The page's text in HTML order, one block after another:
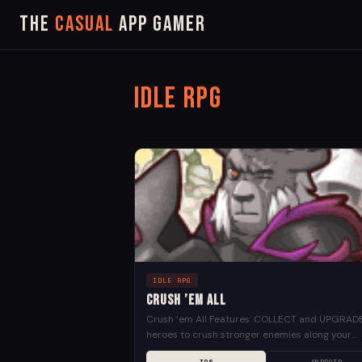
The Casual App Gamer
Idle RPG
IDLE RPG
Crush ’em All
Crush ’em All Features: COLLECT and
heroes to crush stronger enemies along your
journey LAUNCH visually impressive skills